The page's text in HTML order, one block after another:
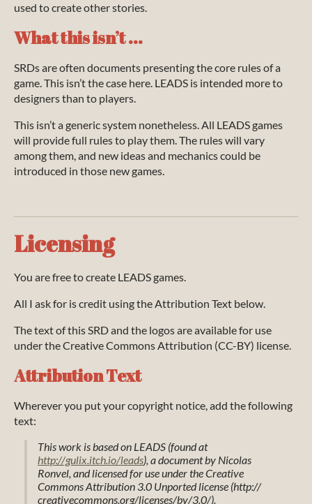
used to create other stories.
What this isn’t ...
SRDs are often documents presenting the core rules of a
game. This isn’t the case here. LEADS is intended more to
designers than to players.
This isn’t a generic system nonetheless. All LEADS games
will provide full rules to play them. The rules will vary
among them, and new ideas and mechanics could be
introduced in those new games.
Licensing
You are free to create LEADS games.
All I ask for is credit using the Attribution Text below.
The text of this SRD and the logos are available for use
under the Creative Commons Attribution (CC-BY) license.
Attribution Text
Wherever you put your copyright notice, add the following
text:
This work is based on LEADS (found at
http://gulix.itch.io/leads), a document by Nicolas
Ronvel, and licensed for use under the Creative
Commons Attribution 3.0 Unported license (http://
creativecommons.org/licenses/by/3.0/).